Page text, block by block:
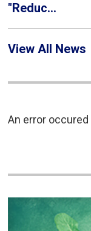
"Reduc...
View All News
An error occured